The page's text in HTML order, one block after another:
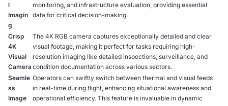
l
Imagin
g
monitoring, and infrastructure evaluation, providing essential
data for critical decision-making.
Crisp
4K
Visual
Camera
The 4K RGB camera captures exceptionally detailed and clear
visual footage, making it perfect for tasks requiring high-
resolution imaging like detailed inspections, surveillance, and
condition documentation across various sectors.
Seamle
ss
Image
Operators can swiftly switch between thermal and visual feeds
in real-time during flight, enhancing situational awareness and
operational efficiency. This feature is invaluable in dynamic